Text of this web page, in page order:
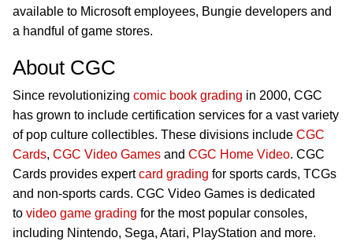
available to Microsoft employees, Bungie developers and
a handful of game stores.
About CGC
Since revolutionizing comic book grading in 2000, CGC
has grown to include certification services for a vast variety
of pop culture collectibles. These divisions include CGC
Cards, CGC Video Games and CGC Home Video. CGC
Cards provides expertcard grading for sports cards, TCGs
and non-sports cards. CGC Video Games is dedicated
to video game grading for the most popular consoles,
including Nintendo, Sega, Atari, PlayStation and more.